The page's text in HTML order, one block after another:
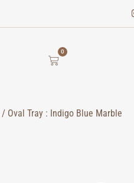
0
/ Oval Tray : Indigo Blue Marble